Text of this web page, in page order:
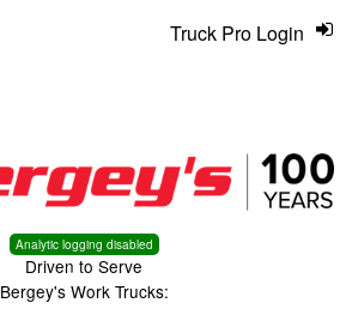
Analytic logging disabled
Driven to Serve
Bergey's Work Trucks:
Truck Pro Login